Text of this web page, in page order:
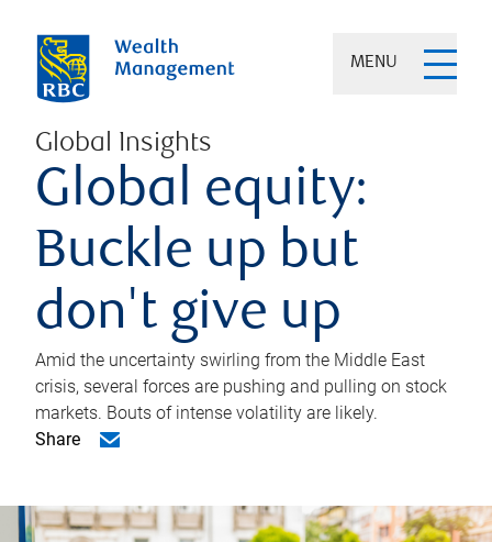
MENU
Global Insights
Global equity:
Buckle up but
don't give up
Amid the uncertainty swirling from the Middle East
crisis, several forces are pushing and pulling on stock
markets. Bouts of intense volatility are likely.
Share